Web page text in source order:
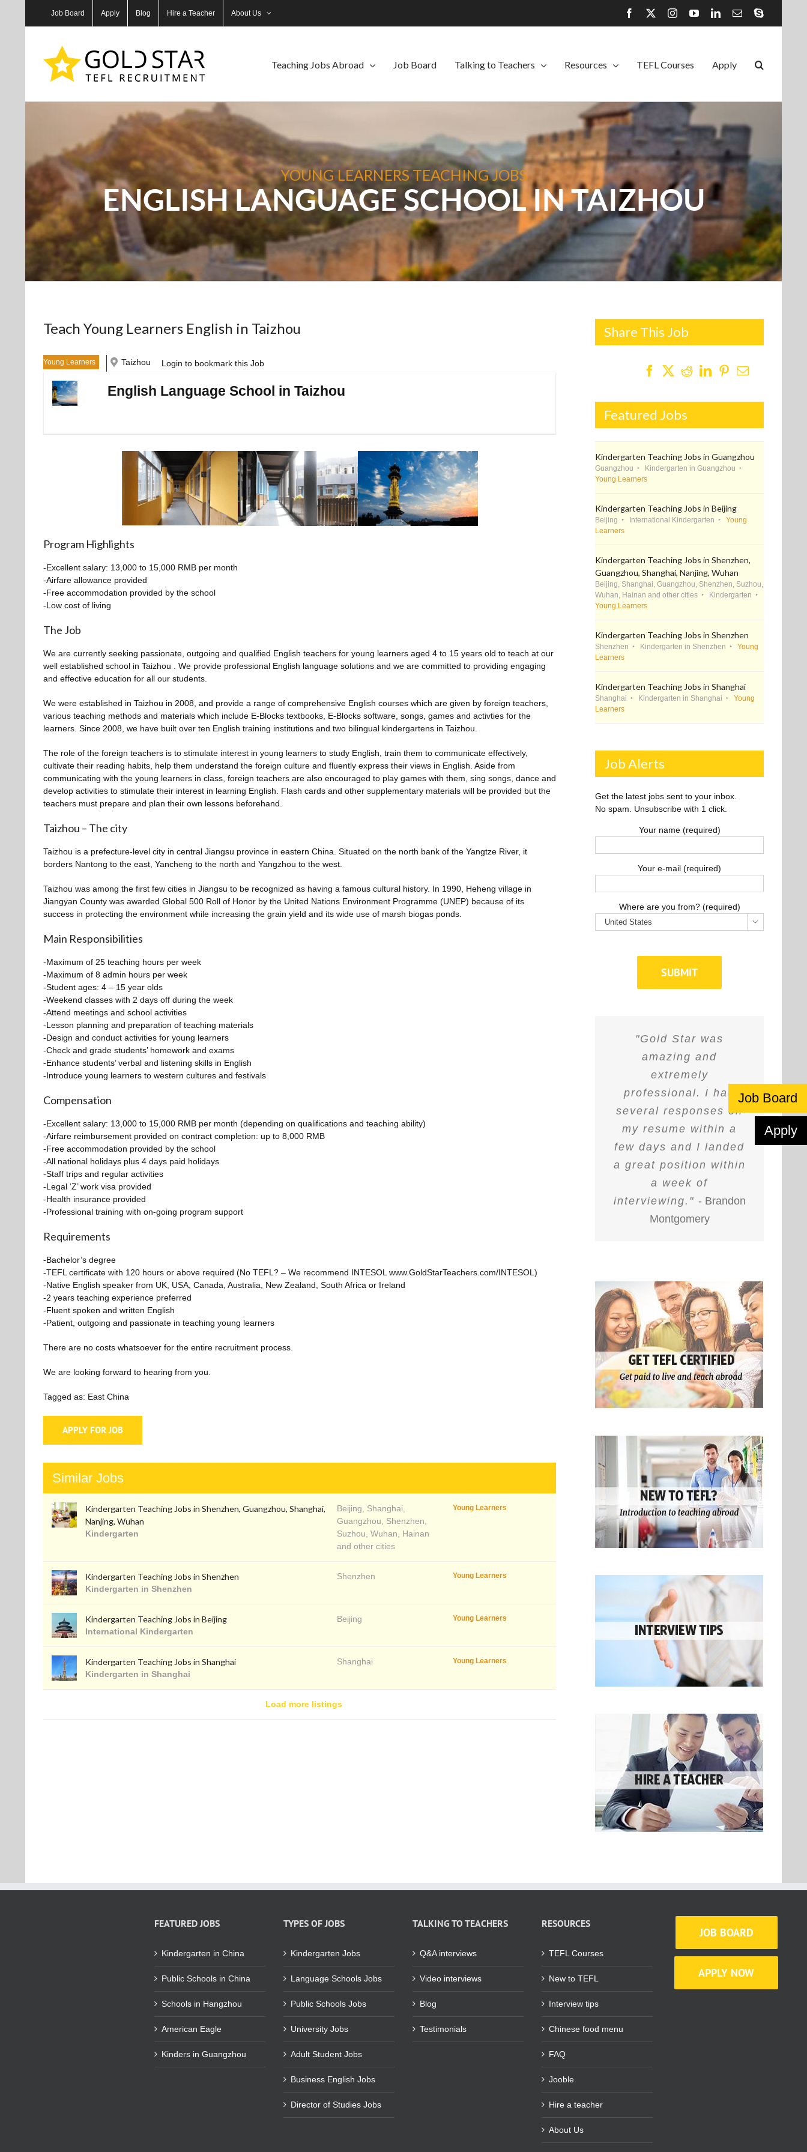
Job Board Apply Blog Hire a Teacher About Us Facebook InstagramYouTubeLinkedIn
EmailSkype
Teaching Jobs Abroad Job Board Talking to Teachers Resources TEFL Courses Apply
YOUNG LEARNERS TEACHING JOBS
ENGLISH LANGUAGE SCHOOL IN TAIZHOU
Teach Young Learners English in Taizhou
Young Learners Taizhou Login to bookmark this Job
English Language School in Taizhou
Program Highlights
-Excellent salary: 13,000 to 15,000 RMB per month
-Airfare allowance provided
-Free accommodation provided by the school
-Low cost of living
The Job
We are currently seeking passionate, outgoing and qualified English teachers for young learners aged 4 to 15 years old to teach at our
well established school in Taizhou . We provide professional English language solutions and we are committed to providing engaging
and effective education for all our students.
We were established in Taizhou in 2008, and provide a range of comprehensive English courses which are given by foreign teachers,
various teaching methods and materials which include E-Blocks textbooks, E-Blocks software, songs, games and activties for the
learners. Since 2008, we have built over ten English training institutions and two bilingual kindergartens in Taizhou.
The role of the foreign teachers is to stimulate interest in young learners to study English, train them to communicate effectively,
cultivate their reading habits, help them understand the foreign culture and fluently express their views in English. Aside from
communicating with the young learners in class, foreign teachers are also encouraged to play games with them, sing songs, dance and
develop activities to stimulate their interest in learning English. Flash cards and other supplementary materials will be provided but the
teachers must prepare and plan their own lessons beforehand.
Taizhou – The city
Taizhou is a prefecture-level city in central Jiangsu province in eastern China. Situated on the north bank of the Yangtze River, it
borders Nantong to the east, Yancheng to the north and Yangzhou to the west.
Taizhou was among the first few cities in Jiangsu to be recognized as having a famous cultural history. In 1990, Heheng village in
Jiangyan County was awarded Global 500 Roll of Honor by the United Nations Environment Programme (UNEP) because of its
success in protecting the environment while increasing the grain yield and its wide use of marsh biogas ponds.
Main Responsibilities
-Maximum of 25 teaching hours per week
-Maximum of 8 admin hours per week
-Student ages: 4 – 15 year olds
-Weekend classes with 2 days off during the week
-Attend meetings and school activities
-Lesson planning and preparation of teaching materials
-Design and conduct activities for young learners
-Check and grade students’ homework and exams
-Enhance students’ verbal and listening skills in English
-Introduce young learners to western cultures and festivals
Compensation
-Excellent salary: 13,000 to 15,000 RMB per month (depending on qualifications and teaching ability)
-Airfare reimbursement provided on contract completion: up to 8,000 RMB
-Free accommodation provided by the school
-All national holidays plus 4 days paid holidays
-Staff trips and regular activities
-Legal ‘Z’ work visa provided
-Health insurance provided
-Professional training with on-going program support
Requirements
-Bachelor’s degree
-TEFL certificate with 120 hours or above required (No TEFL? – We recommend INTESOL www.GoldStarTeachers.com/INTESOL)
-Native English speaker from UK, USA, Canada, Australia, New Zealand, South Africa or Ireland
-2 years teaching experience preferred
-Fluent spoken and written English
-Patient, outgoing and passionate in teaching young learners
There are no costs whatsoever for the entire recruitment process.
We are looking forward to hearing from you.
Tagged as: East China
Similar Jobs
Kindergarten Teaching Jobs in Shenzhen, Guangzhou, Shanghai,
Nanjing, Wuhan
Kindergarten
Beijing, Shanghai,
Guangzhou, Shenzhen,
Suzhou, Wuhan, Hainan
and other cities
Young Learners
Kindergarten Teaching Jobs in Shenzhen
Kindergarten in Shenzhen
Shenzhen Young Learners
Kindergarten Teaching Jobs in Beijing
International Kindergarten
Beijing Young Learners
Kindergarten Teaching Jobs in Shanghai
Kindergarten in Shanghai
Shanghai Young Learners
Load more listings
Share This Job
Featured Jobs
Kindergarten Teaching Jobs in Guangzhou
Guangzhou
Kindergarten in Guangzhou
Young Learners
Kindergarten Teaching Jobs in Beijing
Beijing International Kindergarten
Young
Learners
Kindergarten Teaching Jobs in Shenzhen,
Guangzhou, Shanghai, Nanjing, Wuhan
Beijing, Shanghai, Guangzhou, Shenzhen, Suzhou,
Wuhan, Hainan and other cities
Kindergarten
Young Learners
Kindergarten Teaching Jobs in Shenzhen
Shenzhen Kindergarten in Shenzhen
Young
Learners
Kindergarten Teaching Jobs in Shanghai
Shanghai Kindergarten in Shanghai
Young
Learners
Job Alerts
Get the latest jobs sent to your inbox.
No spam. Unsubscribe with 1 click.
Your name (required)
Your e-mail (required)
Where are you from? (required)

"Gold Star was
amazing and
extremely
professional. I had
several responses on
my resume within a
few days and I landed
a great position within
a week of
interviewing." - Brandon
Montgomery
FEATURED JOBS
Kindergarten in China
Public Schools in China
Schools in Hangzhou
American Eagle
Kinders in Guangzhou
TYPES OF JOBS
Kindergarten Jobs
Language Schools Jobs
Public Schools Jobs
University Jobs
Adult Student Jobs
Business English Jobs
Director of Studies Jobs
TALKING TO TEACHERS
Q&A interviews
Video interviews
Blog
Testimonials
RESOURCES
TEFL Courses
New to TEFL
Interview tips
Chinese food menu
FAQ
Jooble
Hire a teacher
About Us
JOB BOARD
APPLY NOW
Job Board
Apply